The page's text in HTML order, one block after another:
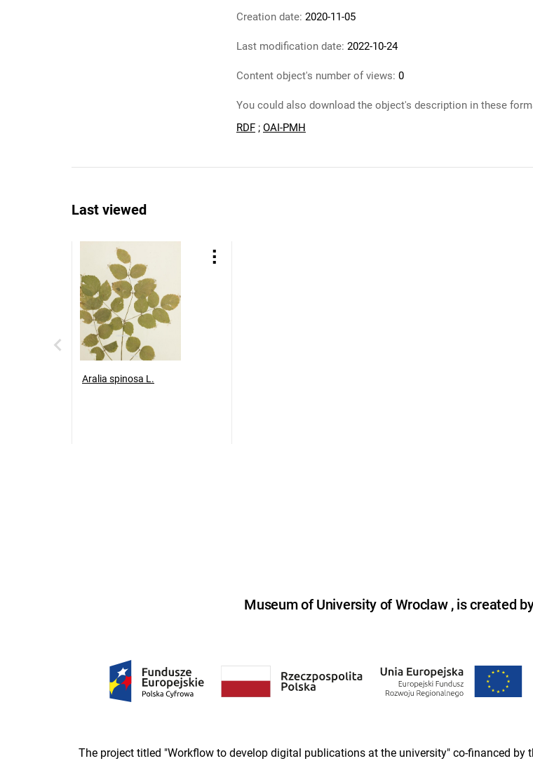
Creation date: 2020-11-05
Last modification date: 2022-10-24
Content object's number of views: 0
You could also download the object's description in these
RDF ; OAI-PMH
Last viewed
Aralia spinosa L.
Museum of University of Wroclaw , is created
The project titled "Workflow to develop digital publications at the university" co-financed by